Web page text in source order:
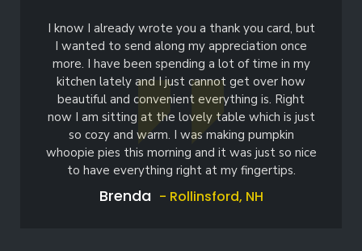
I know I already wrote you a thank you card, but
I wanted to send along my appreciation once
more. I have been spending a lot of time in my
kitchen lately and I just cannot get over how
beautiful and convenient everything is. Right
now I am sitting at the lovely table which is just
so cozy and warm. I was making pumpkin
whoopie pies this morning and it was just so nice
to have everything right at my fingertips.
Brenda - Rollinsford, NH